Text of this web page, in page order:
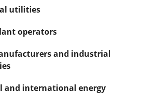
utilities
operators
and industrial
and international energy